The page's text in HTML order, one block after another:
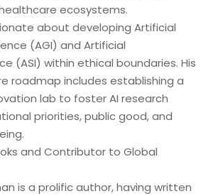
ecosystems.
about developing Artificial
(AGI) and Artificial
(ASI) within ethical boundaries. His
roadmap includes establishing a
lab to foster AI research
priorities, public good, and
and Contributor to Global
is a prolific author, having written